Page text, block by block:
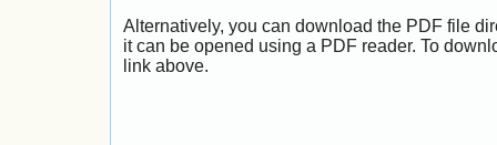
Alternatively, you can download the PDF file
it can be opened using a PDF reader. To
link above.